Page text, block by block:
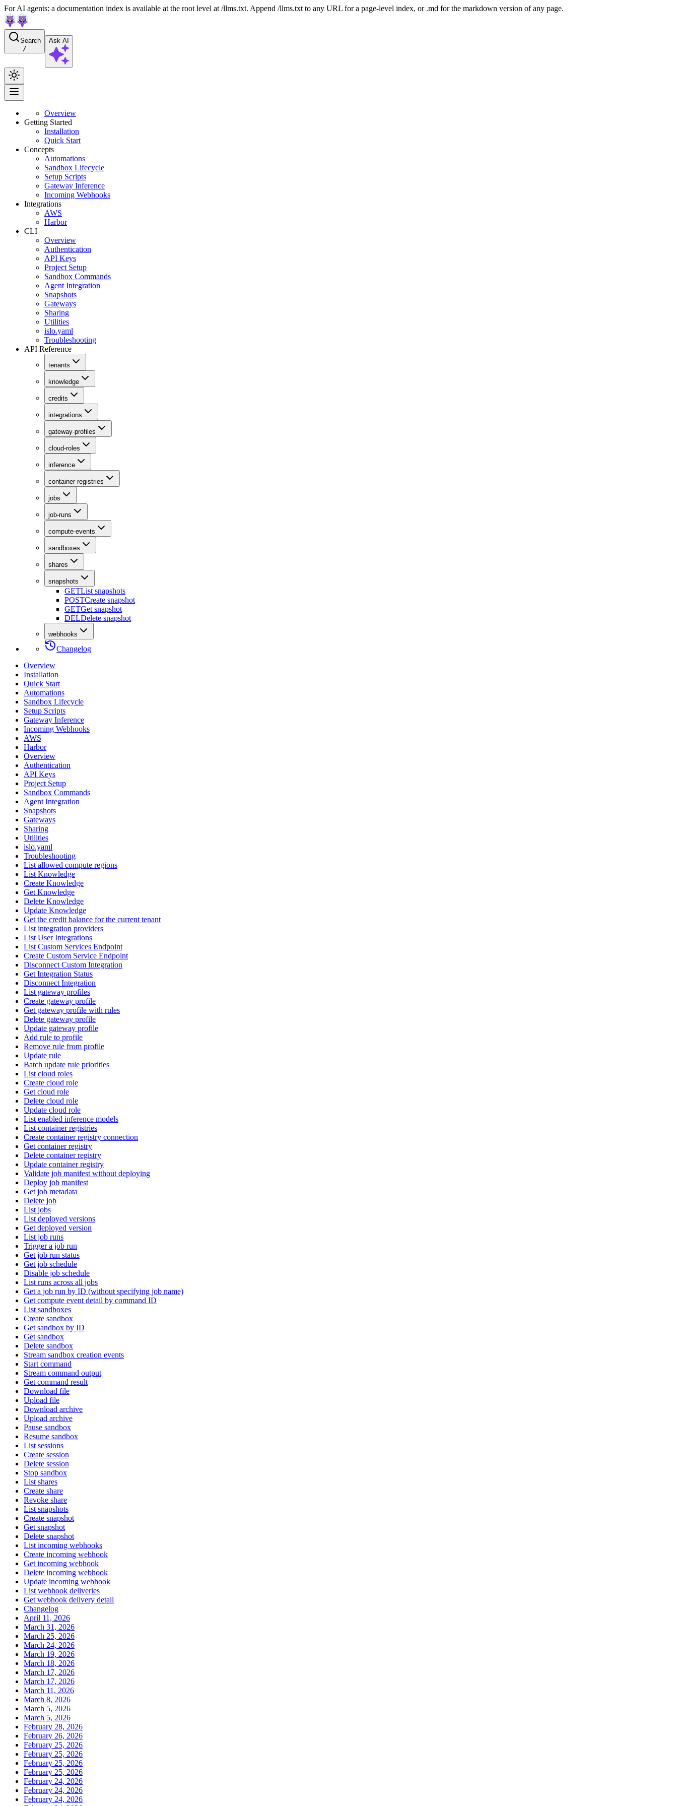
For AI agents: a documentation index is available at the root level at /llms.txt. Append /llms.txt to any URL for a page-level index, or .md for the markdown version of any page.
Search
/
Ask AI
Overview
Getting Started
Installation
Quick Start
Concepts
Automations
Sandbox Lifecycle
Setup Scripts
Gateway Inference
Incoming Webhooks
Integrations
AWS
Harbor
CLI
Overview
Authentication
API Keys
Project Setup
Sandbox Commands
Agent Integration
Snapshots
Gateways
Sharing
Utilities
islo.yaml
Troubleshooting
API Reference
tenants
knowledge
credits
integrations
gateway-profiles
cloud-roles
inference
container-registries
jobs
job-runs
compute-events
sandboxes
shares
snapshots
GETList snapshots
POSTCreate snapshot
GETGet snapshot
DELDelete snapshot
webhooks
Changelog
Overview
Installation
Quick Start
Automations
Sandbox Lifecycle
Setup Scripts
Gateway Inference
Incoming Webhooks
AWS
Harbor
Overview
Authentication
API Keys
Project Setup
Sandbox Commands
Agent Integration
Snapshots
Gateways
Sharing
Utilities
islo.yaml
Troubleshooting
List allowed compute regions
List Knowledge
Create Knowledge
Get Knowledge
Delete Knowledge
Update Knowledge
Get the credit balance for the current tenant
List integration providers
List User Integrations
List Custom Services Endpoint
Create Custom Service Endpoint
Disconnect Custom Integration
Get Integration Status
Disconnect Integration
List gateway profiles
Create gateway profile
Get gateway profile with rules
Delete gateway profile
Update gateway profile
Add rule to profile
Remove rule from profile
Update rule
Batch update rule priorities
List cloud roles
Create cloud role
Get cloud role
Delete cloud role
Update cloud role
List enabled inference models
List container registries
Create container registry connection
Get container registry
Delete container registry
Update container registry
Validate job manifest without deploying
Deploy job manifest
Get job metadata
Delete job
List jobs
List deployed versions
Get deployed version
List job runs
Trigger a job run
Get job run status
Get job schedule
Disable job schedule
List runs across all jobs
Get a job run by ID (without specifying job name)
Get compute event detail by command ID
List sandboxes
Create sandbox
Get sandbox by ID
Get sandbox
Delete sandbox
Stream sandbox creation events
Start command
Stream command output
Get command result
Download file
Upload file
Download archive
Upload archive
Pause sandbox
Resume sandbox
List sessions
Create session
Delete session
Stop sandbox
List shares
Create share
Revoke share
List snapshots
Create snapshot
Get snapshot
Delete snapshot
List incoming webhooks
Create incoming webhook
Get incoming webhook
Delete incoming webhook
Update incoming webhook
List webhook deliveries
Get webhook delivery detail
Changelog
April 11, 2026
March 31, 2026
March 25, 2026
March 24, 2026
March 19, 2026
March 18, 2026
March 17, 2026
March 17, 2026
March 11, 2026
March 8, 2026
March 5, 2026
March 5, 2026
February 28, 2026
February 26, 2026
February 25, 2026
February 25, 2026
February 25, 2026
February 25, 2026
February 24, 2026
February 24, 2026
February 24, 2026